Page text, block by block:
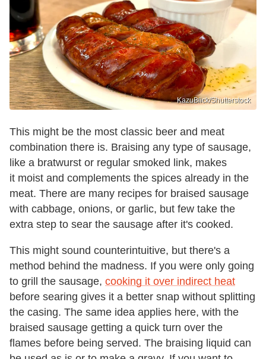
KazuBlick/Shutterstock
This might be the most classic beer and meat
combination there is. Braising any type of sausage,
like a bratwurst or regular smoked link, makes
it moist and complements the spices already in the
meat. There are many recipes for braised sausage
with cabbage, onions, or garlic, but few take the
extra step to sear the sausage after it's cooked.
This might sound counterintuitive, but there's a
method behind the madness. If you were only going
to grill the sausage, cooking it over indirect heat
before searing gives it a better snap without splitting
the casing. The same idea applies here, with the
braised sausage getting a quick turn over the
flames before being served. The braising liquid can